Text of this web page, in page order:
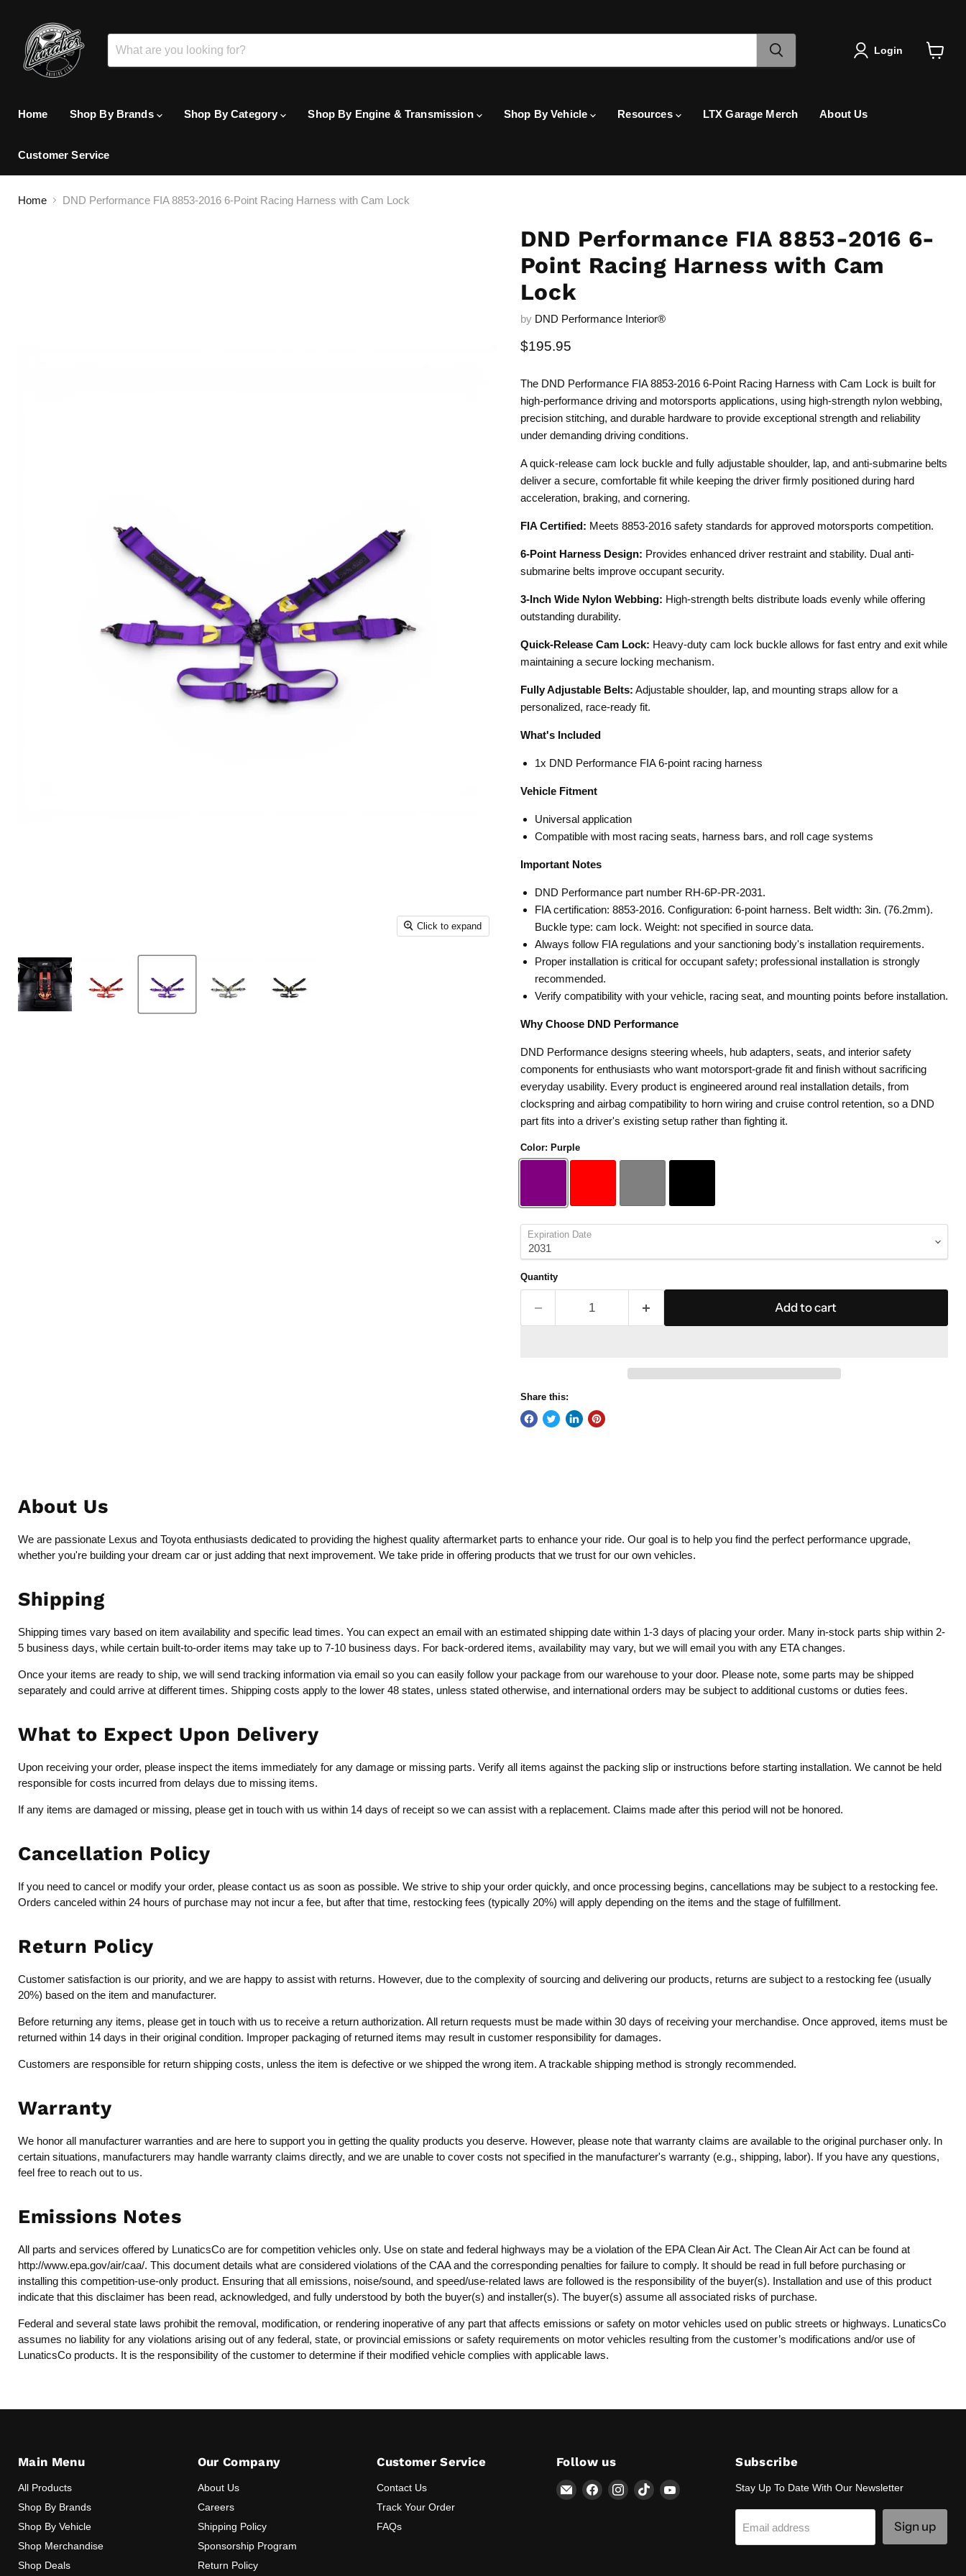
Login
Home Shop By Brands Shop By Category Shop By Engine & Transmission Shop By Vehicle Resources LTX Garage Merch About Us
Customer Service
Home DND Performance FIA 8853-2016 6-Point Racing Harness with Cam Lock
Click to expand
DND Performance FIA 8853-2016 6-
Point Racing Harness with Cam
Lock
by DND Performance Interior®
Current price
$195.95
The DND Performance FIA 8853-2016 6-Point Racing Harness with Cam Lock is built for
high-performance driving and motorsports applications, using high-strength nylon webbing,
precision stitching, and durable hardware to provide exceptional strength and reliability
under demanding driving conditions.
A quick-release cam lock buckle and fully adjustable shoulder, lap, and anti-submarine belts
deliver a secure, comfortable fit while keeping the driver firmly positioned during hard
acceleration, braking, and cornering.
FIA Certified: Meets 8853-2016 safety standards for approved motorsports competition.
6-Point Harness Design: Provides enhanced driver restraint and stability. Dual anti-
submarine belts improve occupant security.
3-Inch Wide Nylon Webbing: High-strength belts distribute loads evenly while offering
outstanding durability.
Quick-Release Cam Lock: Heavy-duty cam lock buckle allows for fast entry and exit while
maintaining a secure locking mechanism.
Fully Adjustable Belts: Adjustable shoulder, lap, and mounting straps allow for a
personalized, race-ready fit.
What's Included
1x DND Performance FIA 6-point racing harness
Vehicle Fitment
Universal application
Compatible with most racing seats, harness bars, and roll cage systems
Important Notes
DND Performance part number RH-6P-PR-2031.
FIA certification: 8853-2016. Configuration: 6-point harness. Belt width: 3in. (76.2mm).
Buckle type: cam lock. Weight: not specified in source data.
Always follow FIA regulations and your sanctioning body's installation requirements.
Proper installation is critical for occupant safety; professional installation is strongly
recommended.
Verify compatibility with your vehicle, racing seat, and mounting points before installation.
Why Choose DND Performance
DND Performance designs steering wheels, hub adapters, seats, and interior safety
components for enthusiasts who want motorsport-grade fit and finish without sacrificing
everyday usability. Every product is engineered around real installation details, from
clockspring and airbag compatibility to horn wiring and cruise control retention, so a DND
part fits into a driver's existing setup rather than fighting it.
Color: Purple
Expiration Date
Quantity
Add to cart
Share this:
About Us
We are passionate Lexus and Toyota enthusiasts dedicated to providing the highest quality aftermarket parts to enhance your ride. Our goal is to help you find the perfect performance upgrade,
whether you're building your dream car or just adding that next improvement. We take pride in offering products that we trust for our own vehicles.
Shipping
Shipping times vary based on item availability and specific lead times. You can expect an email with an estimated shipping date within 1-3 days of placing your order. Many in-stock parts ship within 2-
5 business days, while certain built-to-order items may take up to 7-10 business days. For back-ordered items, availability may vary, but we will email you with any ETA changes.
Once your items are ready to ship, we will send tracking information via email so you can easily follow your package from our warehouse to your door. Please note, some parts may be shipped
separately and could arrive at different times. Shipping costs apply to the lower 48 states, unless stated otherwise, and international orders may be subject to additional customs or duties fees.
What to Expect Upon Delivery
Upon receiving your order, please inspect the items immediately for any damage or missing parts. Verify all items against the packing slip or instructions before starting installation. We cannot be held
responsible for costs incurred from delays due to missing items.
If any items are damaged or missing, please get in touch with us within 14 days of receipt so we can assist with a replacement. Claims made after this period will not be honored.
Cancellation Policy
If you need to cancel or modify your order, please contact us as soon as possible. We strive to ship your order quickly, and once processing begins, cancellations may be subject to a restocking fee.
Orders canceled within 24 hours of purchase may not incur a fee, but after that time, restocking fees (typically 20%) will apply depending on the items and the stage of fulfillment.
Return Policy
Customer satisfaction is our priority, and we are happy to assist with returns. However, due to the complexity of sourcing and delivering our products, returns are subject to a restocking fee (usually
20%) based on the item and manufacturer.
Before returning any items, please get in touch with us to receive a return authorization. All return requests must be made within 30 days of receiving your merchandise. Once approved, items must be
returned within 14 days in their original condition. Improper packaging of returned items may result in customer responsibility for damages.
Customers are responsible for return shipping costs, unless the item is defective or we shipped the wrong item. A trackable shipping method is strongly recommended.
Warranty
We honor all manufacturer warranties and are here to support you in getting the quality products you deserve. However, please note that warranty claims are available to the original purchaser only. In
certain situations, manufacturers may handle warranty claims directly, and we are unable to cover costs not specified in the manufacturer's warranty (e.g., shipping, labor). If you have any questions,
feel free to reach out to us.
Emissions Notes
All parts and services offered by LunaticsCo are for competition vehicles only. Use on state and federal highways may be a violation of the EPA Clean Air Act. The Clean Air Act can be found at
http://www.epa.gov/air/caa/. This document details what are considered violations of the CAA and the corresponding penalties for failure to comply. It should be read in full before purchasing or
installing this competition-use-only product. Ensuring that all emissions, noise/sound, and speed/use-related laws are followed is the responsibility of the buyer(s). Installation and use of this product
indicate that this disclaimer has been read, acknowledged, and fully understood by both the buyer(s) and installer(s). The buyer(s) assume all associated risks of purchase.
Federal and several state laws prohibit the removal, modification, or rendering inoperative of any part that affects emissions or safety on motor vehicles used on public streets or highways. LunaticsCo
assumes no liability for any violations arising out of any federal, state, or provincial emissions or safety requirements on motor vehicles resulting from the customer’s modifications and/or use of
LunaticsCo products. It is the responsibility of the customer to determine if their modified vehicle complies with applicable laws.
Main Menu
All Products
Shop By Brands
Shop By Vehicle
Shop Merchandise
Shop Deals
Our Company
About Us
Careers
Shipping Policy
Sponsorship Program
Return Policy
Customer Service
Contact Us
Track Your Order
FAQs
Follow us
Email
Lunaticsco
Find Find Find Find
Subscribe
Stay Up To Date With Our Newsletter
Email address Sign up